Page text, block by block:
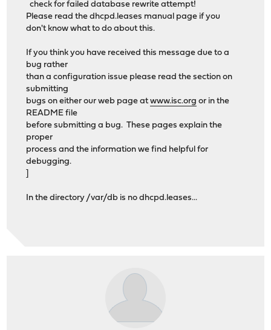
check for failed database rewrite attempt!
Please read the dhcpd.leases manual page if you
don't know what to do about this.
If you think you have received this message due to a
bug rather
than a configuration issue please read the section on
submitting
bugs on either our web page atwww.isc.org or in the
README file
before submitting a bug. These pages explain the
proper
process and the information we find helpful for
debugging.
In the directory /var/db is no dhcpd.leases...